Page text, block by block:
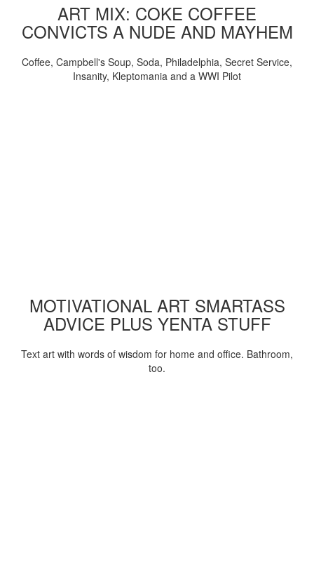
ART MIX: COKE COFFEE
CONVICTS A NUDE AND MAYHEM
Coffee, Campbell's Soup, Soda, Philadelphia, Secret Service,
Insanity, Kleptomania and a WWI Pilot
MOTIVATIONAL ART SMARTASS
ADVICE PLUS YENTA STUFF
Text art with words of wisdom for home and office. Bathroom,
too.